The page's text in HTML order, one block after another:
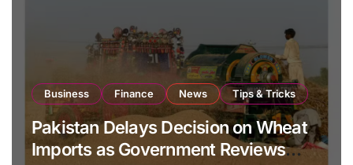
Business Finance News Tips & Tricks
Pakistan Delays Decision on Wheat
Imports as Government Reviews